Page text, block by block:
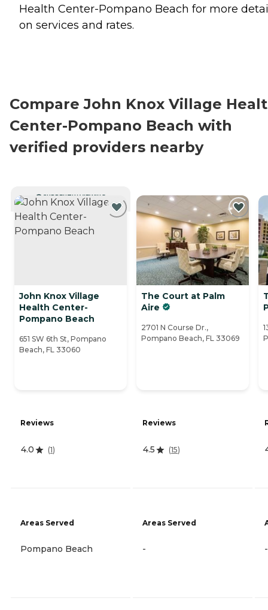
Health Center-Pompano Beach for more
on services and rates.
Compare John Knox Village
Center-Pompano Beach with
verified providers nearby
CURRENTLY VIEWING
John Knox Village
Health Center-
Pompano Beach
651 SW 6th St, Pompano
Beach, FL 33060
Reviews
4.0 (1)
Areas Served
Pompano Beach
The Court at Palm
Aire
2701 N Course Dr.,
Pompano Beach, FL 33069
Reviews
4.5 (15)
Areas Served
- -